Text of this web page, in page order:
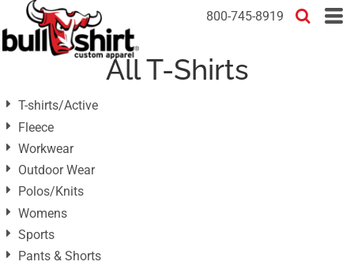
800-745-8919
All T-Shirts
T-shirts/Active
Fleece
Workwear
Outdoor Wear
Polos/Knits
Womens
Sports
Pants & Shorts
Default
Price: Lowest First
Price: Highest First
Date Added